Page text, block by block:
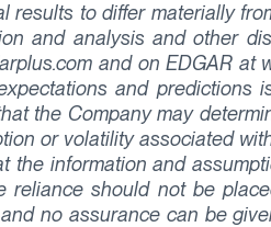
results to differ materially
and analysis and other
and on EDGAR at
and predictions
the Company may
or volatility associated
the information and
reliance should not be
no assurance can be